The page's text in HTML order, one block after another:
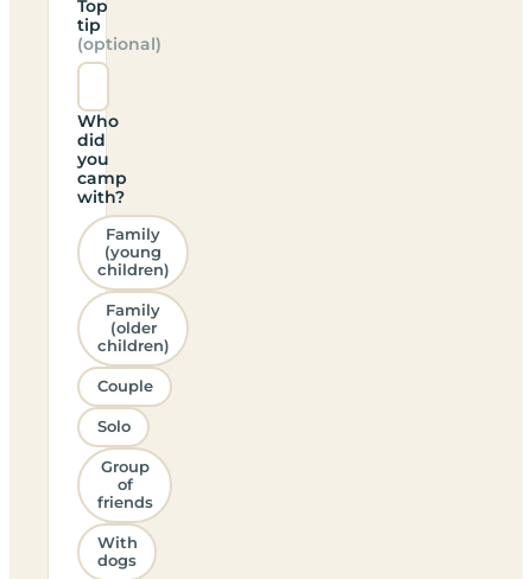
Top
tip
(optional)
Who
did
you
camp
with?
Family
(young
children)
Family
(older
children)
Couple
Solo
Group
of
friends
With
dogs